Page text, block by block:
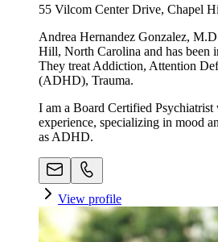
55 Vilcom Center Drive, Chapel
Andrea Hernandez Gonzalez,
Hill, North Carolina and has been
They treat Addiction, Attention
(ADHD), Trauma.
I am a Board Certified
experience, specializing in mood
as ADHD.
View profile